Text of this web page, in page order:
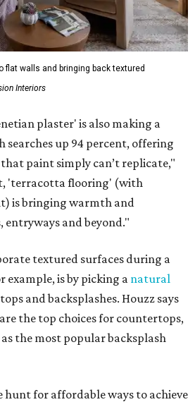
flat walls and bringing back textured
Interiors
plaster' is also making a
searches up 94 percent, offering
paint simply can’t replicate,"
'terracotta flooring' (with
is bringing warmth and
entryways and beyond."
textured surfaces during a
example, is by picking a natural
and backsplashes. Houzz says
the top choices for countertops,
the most popular backsplash
hunt for affordable ways to achieve